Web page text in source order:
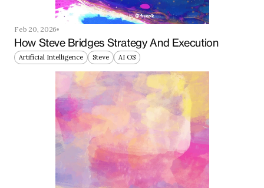
Feb 20, 2026
How Steve Bridges Strategy And Execution
Artificial Intelligence Steve AI OS